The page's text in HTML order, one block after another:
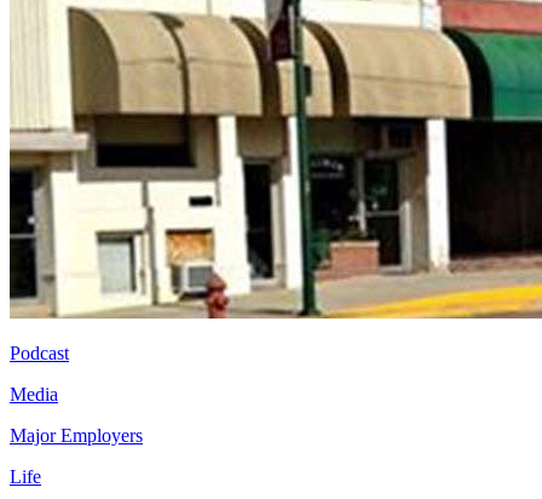
Podcast
Media
Major Employers
Life